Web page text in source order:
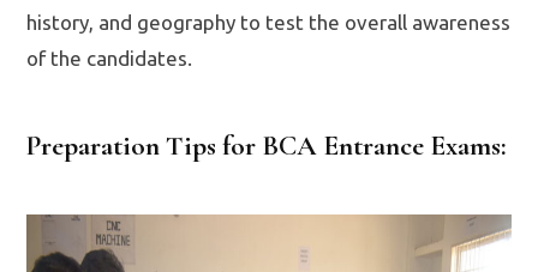
history, and geography to test the overall awareness
of the candidates.
Preparation Tips for BCA Entrance Exams: